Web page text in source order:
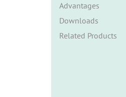
Advantages
Downloads
Related Products